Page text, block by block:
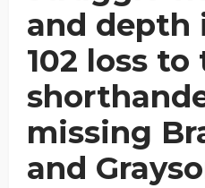
and depth
102 loss to
missing
and